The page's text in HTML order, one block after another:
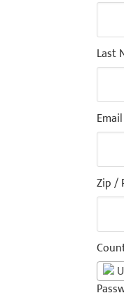
Last
Zip /